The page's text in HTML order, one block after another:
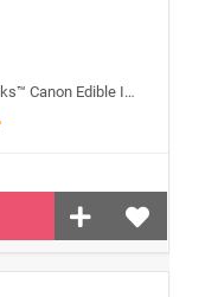
100ml or 3.5OZ MAGENTA Color Icinginks™ Canon Edible Ink Refill Bottle for Canon Edible Printers